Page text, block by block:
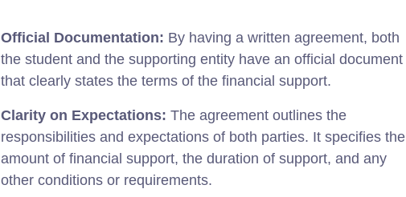
Official Documentation: By having a written agreement, both
the student and the supporting entity have an official document
that clearly states the terms of the financial support.
Clarity on Expectations: The agreement outlines the
responsibilities and expectations of both parties. It specifies the
amount of financial support, the duration of support, and any
other conditions or requirements.